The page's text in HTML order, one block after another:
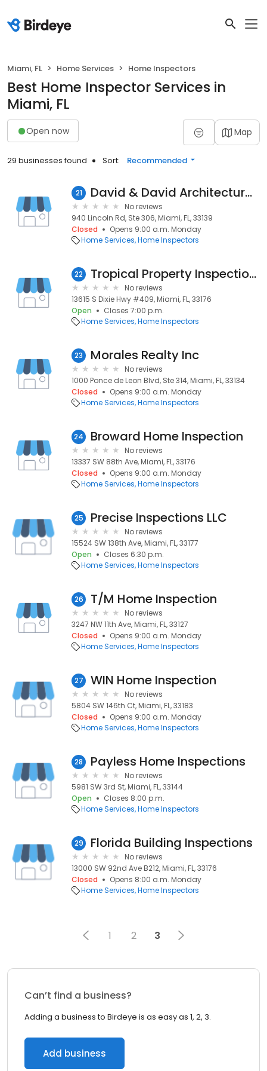
Miami, FL Home Services Home Inspectors
Best Home Inspector Services in
Miami, FL
Open now Map
29 businesses found Sort: Recommended
21 David & David Architectural Office
No reviews
940 Lincoln Rd, Ste 306, Miami, FL, 33139
Closed
Opens 9:00 a.m. Monday
Home Services Home Inspectors
22 Tropical Property Inspections
No reviews
13615 S Dixie Hwy #409, Miami, FL, 33176
Open
Closes 7:00 p.m.
Home Services Home Inspectors
23 Morales Realty Inc
No reviews
1000 Ponce de Leon Blvd, Ste 314, Miami, FL, 33134
Closed
Opens 9:00 a.m. Monday
Home Services Home Inspectors
24 Broward Home Inspection
No reviews
13337 SW 88th Ave, Miami, FL, 33176
Closed
Opens 9:00 a.m. Monday
Home Services Home Inspectors
25 Precise Inspections LLC
No reviews
15524 SW 138th Ave, Miami, FL, 33177
Open
Closes 6:30 p.m.
Home Services Home Inspectors
26 T/M Home Inspection
No reviews
3247 NW 11th Ave, Miami, FL, 33127
Closed
Opens 9:00 a.m. Monday
Home Services Home Inspectors
27 WIN Home Inspection
No reviews
5804 SW 146th Ct, Miami, FL, 33183
Closed
Opens 9:00 a.m. Monday
Home Services Home Inspectors
28 Payless Home Inspections
No reviews
5981 SW 3rd St, Miami, FL, 33144
Open
Closes 8:00 p.m.
Home Services Home Inspectors
29 Florida Building Inspections
No reviews
13000 SW 92nd Ave B212, Miami, FL, 33176
Closed
Opens 8:00 a.m. Monday
Home Services Home Inspectors
1 2 3
Can’t find a business?
Adding a business to Birdeye is as easy as 1, 2, 3.
Add business